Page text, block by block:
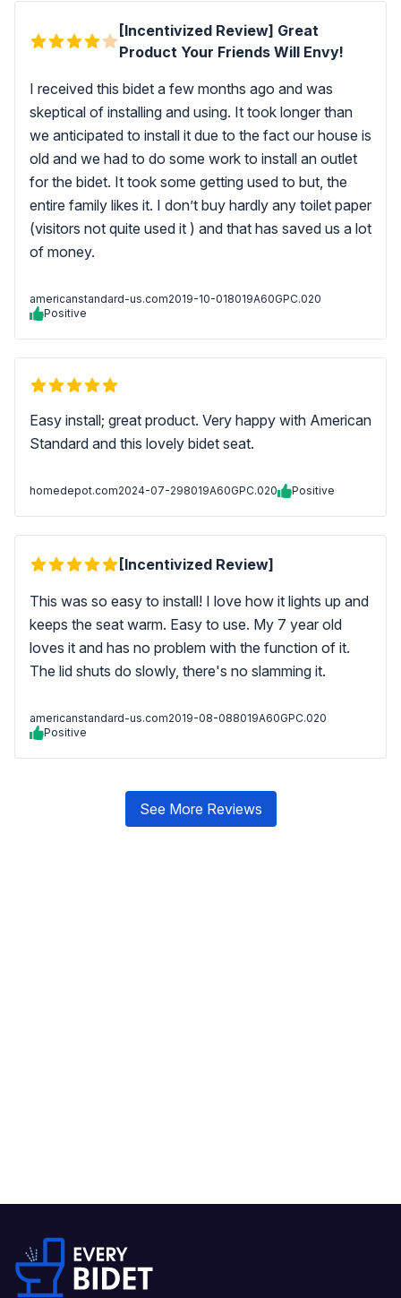
[Incentivized Review] Great
Product Your Friends Will Envy!
I received this bidet a few months ago and was
skeptical of installing and using. It took longer than
we anticipated to install it due to the fact our house is
old and we had to do some work to install an outlet
for the bidet. It took some getting used to but, the
entire family likes it. I don’t buy hardly any toilet paper
(visitors not quite used it ) and that has saved us a lot
of money.
americanstandard-us.com2019-10-018019A60GPC.020
Positive
Easy install; great product. Very happy with American
Standard and this lovely bidet seat.
homedepot.com2024-07-298019A60GPC.020 Positive
[Incentivized Review]
This was so easy to install! I love how it lights up and
keeps the seat warm. Easy to use. My 7 year old
loves it and has no problem with the function of it.
The lid shuts do slowly, there's no slamming it.
americanstandard-us.com2019-08-088019A60GPC.020
Positive
See More Reviews